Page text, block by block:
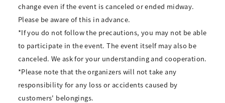
change even if the event is canceled or ended midway.
Please be aware of this in advance.
*If you do not follow the precautions, you may not be able
to participate in the event. The event itself may also be
canceled. We ask for your understanding and cooperation.
*Please note that the organizers will not take any
responsibility for any loss or accidents caused by
customers' belongings.